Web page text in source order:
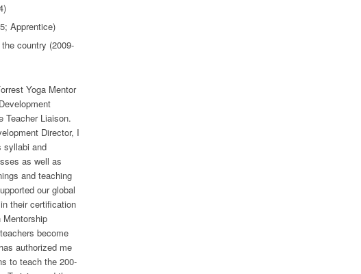
Apprentice)
country (2009-
Yoga Mentor
Teacher Liaison.
Director, I
syllabi and
as well as
and teaching
our global
their certification
become
authorized me
to teach the 200-